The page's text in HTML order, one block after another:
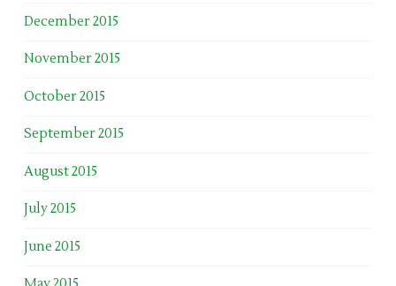
December 2015
November 2015
October 2015
September 2015
August 2015
July 2015
June 2015